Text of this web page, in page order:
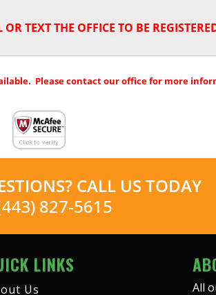
TEXT THE OFFICE TO BE
Please contact our office for more
CALL US TODAY
827-5615
LINKS
Us All